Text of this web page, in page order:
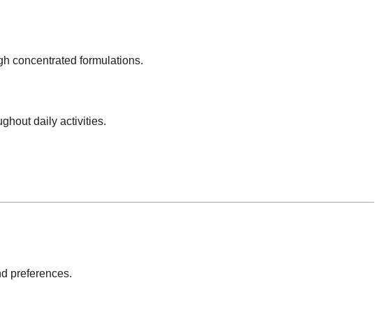
concentrated formulations.
daily activities.
preferences.